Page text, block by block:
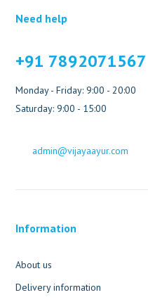
Need help
+91 7892071567
Monday - Friday: 9:00 - 20:00
Saturday: 9:00 - 15:00
admin@vijayaayur.com
Information
About us
Delivery information